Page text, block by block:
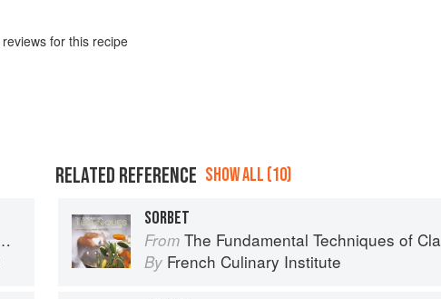
reviews for this recipe
RELATED REFERENCE SHOW ALL (10)
SORBET
From The Fundamental Techniques of Classic Cuisine
By French Culinary Institute